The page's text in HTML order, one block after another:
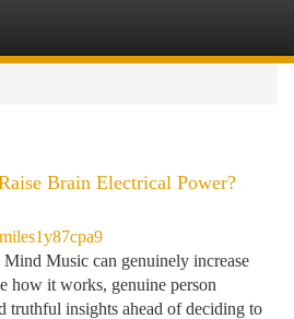
Brain Electrical Power?
miles1y87cpa9
Music can genuinely increase
how it works, genuine person
truthful insights ahead of deciding to